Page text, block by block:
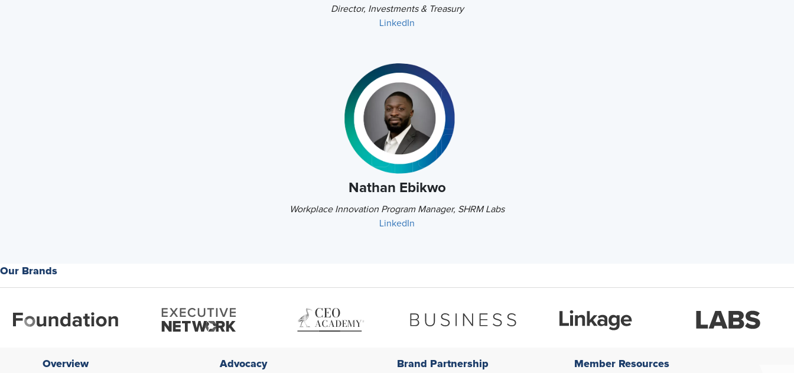
Director, Investments & Treasury
LinkedIn
Nathan Ebikwo
Workplace Innovation Program Manager, SHRM Labs
LinkedIn
Our Brands
Overview Advocacy Brand Partnership Member Resources